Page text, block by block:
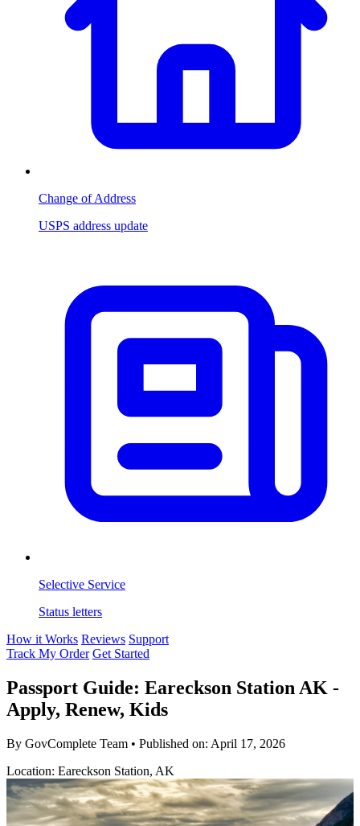
Change of Address
USPS address update
Selective Service
Status letters
How it Works Reviews Support
Track My Order Get Started
Passport Guide: Eareckson Station AK -
Apply, Renew, Kids
By GovComplete Team • Published on: April 17, 2026
Location: Eareckson Station, AK